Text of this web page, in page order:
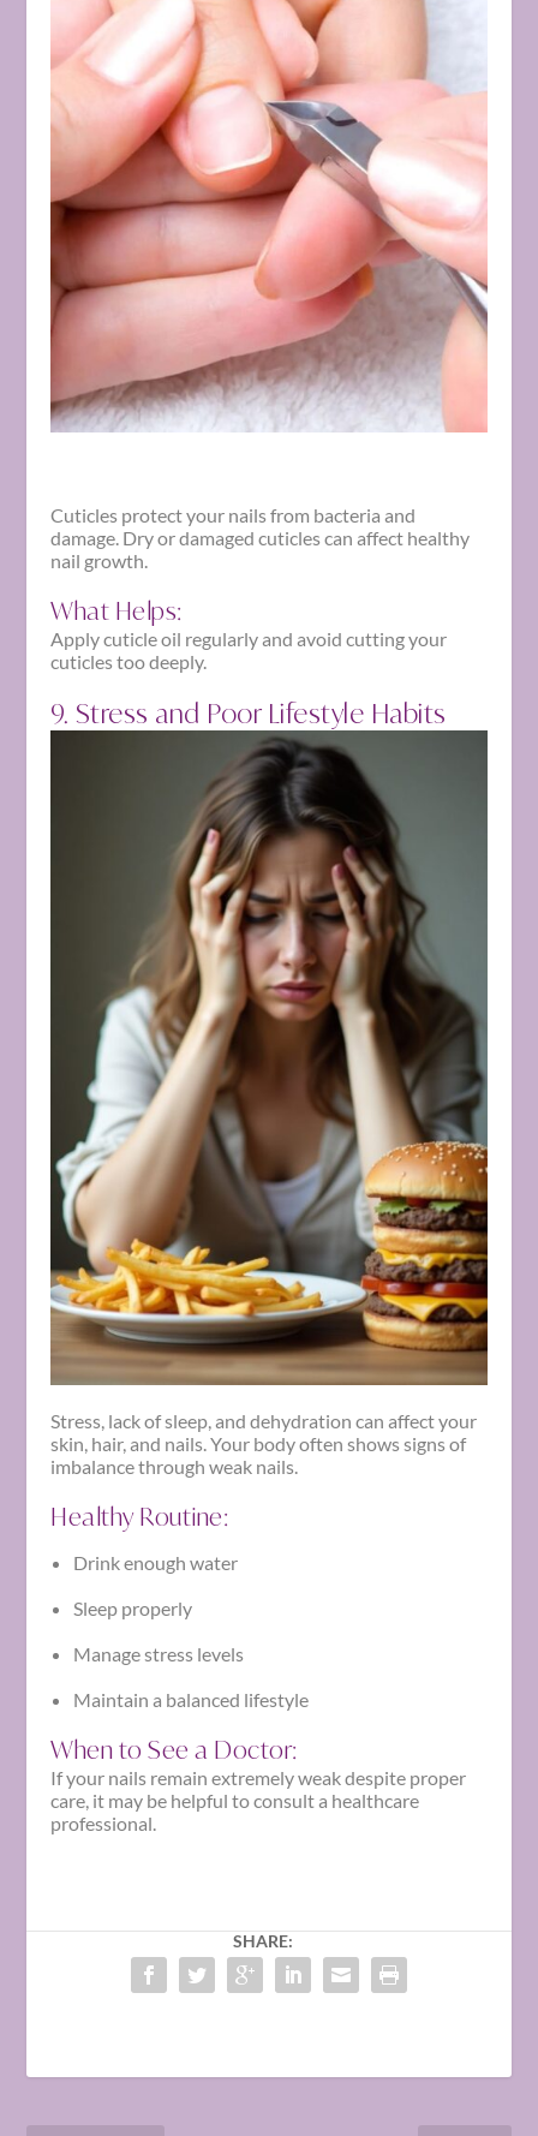
Cuticles protect your nails from bacteria and
damage. Dry or damaged cuticles can affect healthy
nail growth.
What Helps:
Apply cuticle oil regularly and avoid cutting your
cuticles too deeply.
9. Stress and Poor Lifestyle Habits
Stress, lack of sleep, and dehydration can affect your
skin, hair, and nails. Your body often shows signs of
imbalance through weak nails.
Healthy Routine:
Drink enough water
Sleep properly
Manage stress levels
Maintain a balanced lifestyle
When to See a Doctor:
If your nails remain extremely weak despite proper
care, it may be helpful to consult a healthcare
professional.
SHARE: